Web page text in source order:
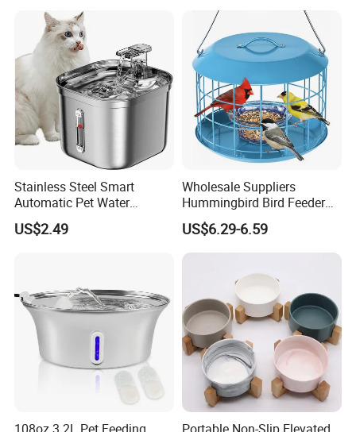
Stainless Steel Smart
Automatic Pet Water
Dispenserwith Remoyable
Fountain for Cats
US$2.49
Wholesale Suppliers
Hummingbird Bird Feeder
Wire Cages Blue Jay
Wildbird Feeders Tray
US$6.29-6.59